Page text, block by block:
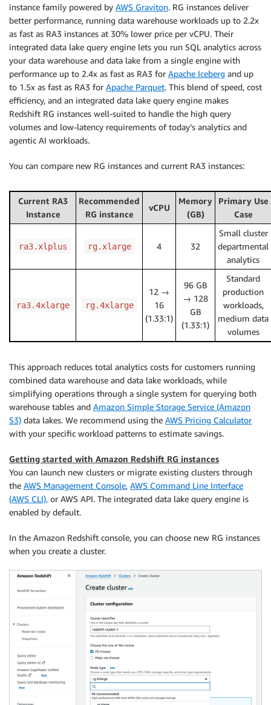
instance family powered by AWS Graviton. RG instances deliver
better performance, running data warehouse workloads up to 2.2x
as fast as RA3 instances at 30% lower price per vCPU. Their
integrated data lake query engine lets you run SQL analytics across
your data warehouse and data lake from a single engine with
performance up to 2.4x as fast as RA3 for Apache Iceberg and up
to 1.5x as fast as RA3 for Apache Parquet. This blend of speed, cost
efficiency, and an integrated data lake query engine makes
Redshift RG instances well-suited to handle the high query
volumes and low-latency requirements of today’s analytics and
agentic AI workloads.
You can compare new RG instances and current RA3 instances:
Current RA3
Instance
Recommended
RG instance
vCPU
Memory
(GB)
Primary Use
Case
ra3.xlplus rg.xlarge 4 32
Small cluster
departmental
analytics
ra3.4xlarge rg.4xlarge
12 →
16
(1.33:1)
96 GB
→ 128
GB
(1.33:1)
Standard
production
workloads,
medium data
volumes
This approach reduces total analytics costs for customers running
combined data warehouse and data lake workloads, while
simplifying operations through a single system for querying both
warehouse tables and Amazon Simple Storage Service (Amazon
S3) data lakes. We recommend using the AWS Pricing Calculator
with your specific workload patterns to estimate savings.
Getting started with Amazon Redshift RG instances
You can launch new clusters or migrate existing clusters through
the AWS Management Console, AWS Command Line Interface
(AWS CLI), or AWS API. The integrated data lake query engine is
enabled by default.
In the Amazon Redshift console, you can choose new RG instances
when you create a cluster.